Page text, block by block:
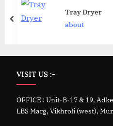
Tray Dryer
about
VISIT US :-
OFFICE : Unit-B-17 & 19,
LBS Marg, Vikhroli (west),